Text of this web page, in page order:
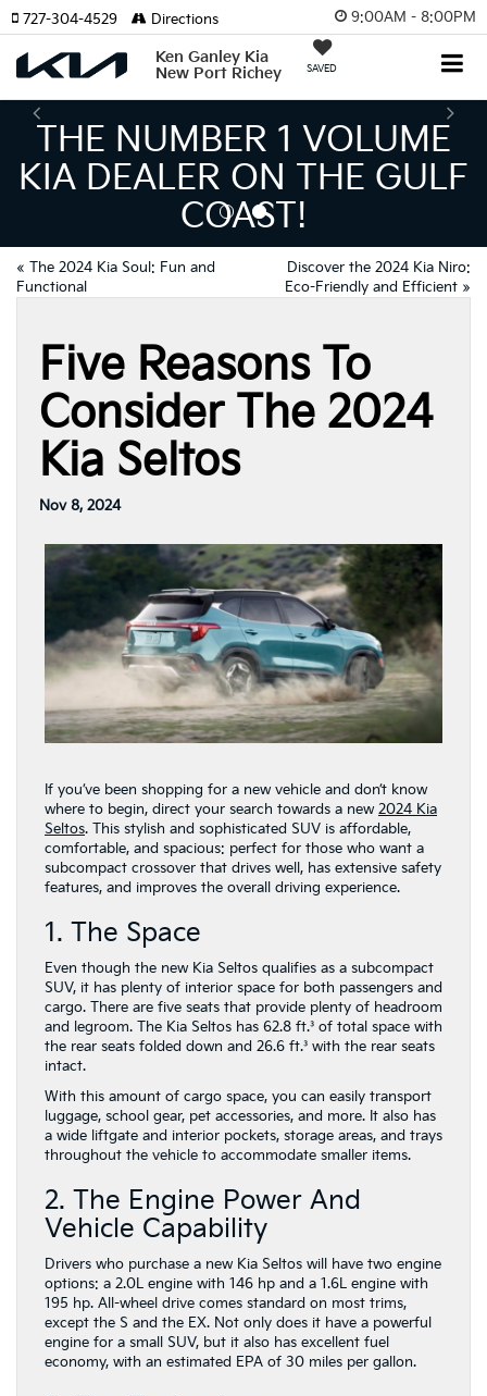
9:00AM - 8:00PM
Ken Ganley Kia
New Port Richey
SAVED
727-304-4529 Directions
NUMBER 1 VOLUME
ON THE GULF
COAST!
« The 2024 Kia Soul: Fun and
Functional
Discover the 2024 Kia Niro:
Eco-Friendly and Efficient »
Five Reasons To
Consider The 2024
Kia Seltos
Nov 8, 2024
If you’ve been shopping for a new vehicle and don’t know
where to begin, direct your search towards a new 2024 Kia
Seltos. This stylish and sophisticated SUV is affordable,
comfortable, and spacious: perfect for those who want a
subcompact crossover that drives well, has extensive safety
features, and improves the overall driving experience.
1. The Space
Even though the new Kia Seltos qualifies as a subcompact
SUV, it has plenty of interior space for both passengers and
cargo. There are five seats that provide plenty of headroom
and legroom. The Kia Seltos has 62.8 ft.³ of total space with
the rear seats folded down and 26.6 ft.³ with the rear seats
intact.
With this amount of cargo space, you can easily transport
luggage, school gear, pet accessories, and more. It also has
a wide liftgate and interior pockets, storage areas, and trays
throughout the vehicle to accommodate smaller items.
2. The Engine Power And
Vehicle Capability
Drivers who purchase a new Kia Seltos will have two engine
options: a 2.0L engine with 146 hp and a 1.6L engine with
195 hp. All-wheel drive comes standard on most trims,
except the S and the EX. Not only does it have a powerful
engine for a small SUV, but it also has excellent fuel
economy, with an estimated EPA of 30 miles per gallon.